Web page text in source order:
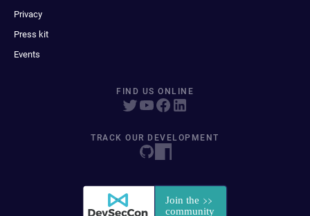
Privacy
Press kit
Events
FIND US ONLINE
TRACK OUR DEVELOPMENT